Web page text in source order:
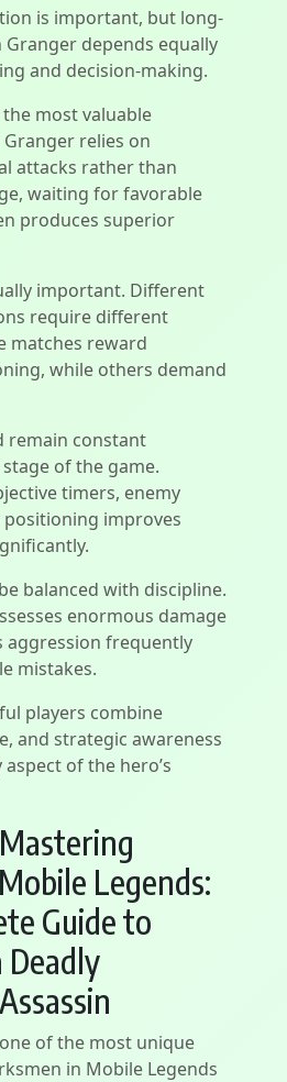
is important, but long-
depends equally
and decision-making.
most valuable
relies on
attacks rather than
waiting for favorable
produces superior
important. Different
require different
matches reward
while others demand
remain constant
of the game.
timers, enemy
positioning improves
balanced with discipline.
enormous damage
aggression frequently
mistakes.
players combine
and strategic awareness
of the hero’s
Legends:
Guide to
Deadly
of the most unique
in Mobile Legends